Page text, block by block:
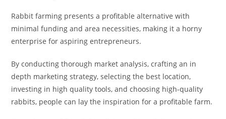
Rabbit farming presents a profitable alternative with
minimal funding and area necessities, making it a horny
enterprise for aspiring entrepreneurs.
By conducting thorough market analysis, crafting an in
depth marketing strategy, selecting the best location,
investing in high quality tools, and choosing high-quality
rabbits, people can lay the inspiration for a profitable farm.